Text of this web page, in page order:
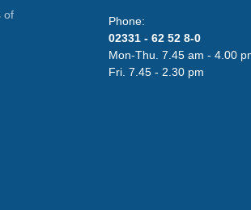
of
Phone:
02331 - 62 52 8-0
Mon-Thu. 7.45 am - 4.00
Fri. 7.45 - 2.30 pm